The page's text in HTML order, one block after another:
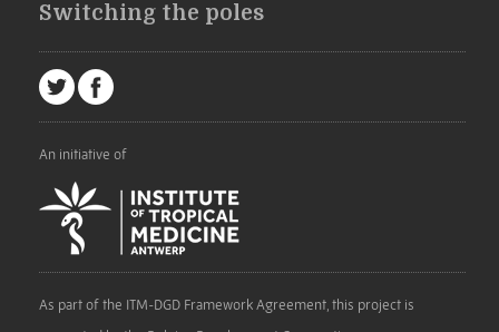
Switching the poles
An initiative of
As part of the ITM-DGD Framework Agreement, this project is